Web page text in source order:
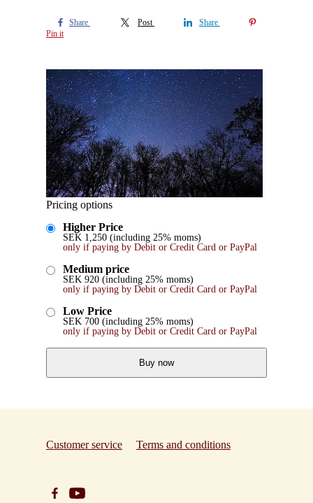
Share Post
Share
Pin it
Pricing options
Higher Price
SEK 1,250 (including 25% moms)
only if paying by Debit or Credit Card or PayPal
Medium price
SEK 920 (including 25% moms)
only if paying by Debit or Credit Card or PayPal
Low Price
SEK 700 (including 25% moms)
only if paying by Debit or Credit Card or PayPal
Buy now
Customer service Terms and conditions